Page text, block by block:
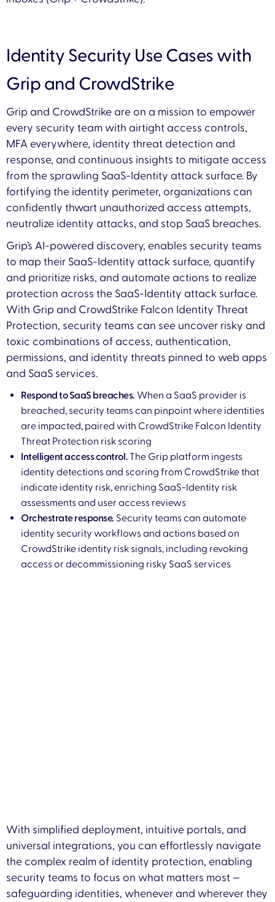
Identity Security Use Cases with
Grip and CrowdStrike
Grip and CrowdStrike are on a mission to empower
every security team with airtight access controls,
MFA everywhere, identity threat detection and
response, and continuous insights to mitigate access
from the sprawling SaaS-Identity attack surface. By
fortifying the identity perimeter, organizations can
confidently thwart unauthorized access attempts,
neutralize identity attacks, and stop SaaS breaches.
Grip’s AI-powered discovery, enables security teams
to map their SaaS-Identity attack surface, quantify
and prioritize risks, and automate actions to realize
protection across the SaaS-Identity attack surface.
With Grip and CrowdStrike Falcon Identity Threat
Protection, security teams can see uncover risky and
toxic combinations of access, authentication,
permissions, and identity threats pinned to web apps
and SaaS services.
Respond to SaaS breaches. When a SaaS provider is
breached, security teams can pinpoint where identities
are impacted, paired with CrowdStrike Falcon Identity
Threat Protection risk scoring
Intelligent access control. The Grip platform ingests
identity detections and scoring from CrowdStrike that
indicate identity risk, enriching SaaS-Identity risk
assessments and user access reviews
Orchestrate response. Security teams can automate
identity security workflows and actions based on
CrowdStrike identity risk signals, including revoking
access or decommissioning risky SaaS services
With simplified deployment, intuitive portals, and
universal integrations, you can effortlessly navigate
the complex realm of identity protection, enabling
security teams to focus on what matters most —
safeguarding identities, whenever and wherever they